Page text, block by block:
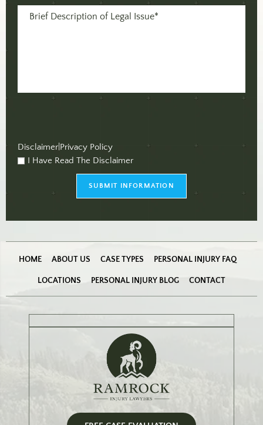
Message(Required)
Disclaimer Privacy Policy
I Have Read The Disclaimer
SUBMIT INFORMATION
HOME ABOUT US CASE TYPES PERSONAL INJURY FAQ
LOCATIONS PERSONAL INJURY BLOG CONTACT